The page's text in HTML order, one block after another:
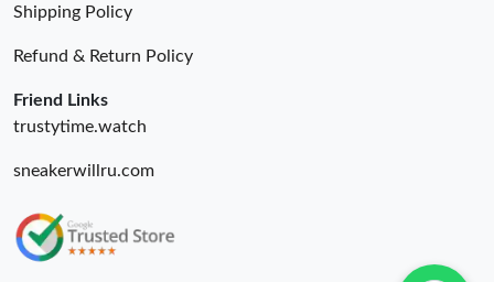
Shipping Policy
Refund & Return Policy
Friend Links
trustytime.watch
sneakerwillru.com